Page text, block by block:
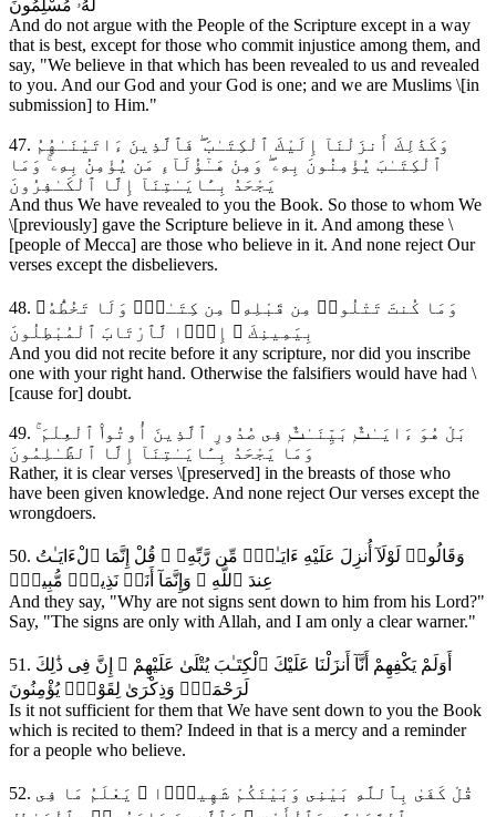
لَهُۥ مُسْلِمُونَ
And do not argue with the People of the Scripture except in a way
that is best, except for those who commit injustice among them, and
say, "We believe in that which has been revealed to us and revealed
to you. And our God and your God is one; and we are Muslims \[in
submission] to Him."
47. وَكَذَٰلِكَ أَنزَلْنَآ إِلَيْكَ ٱلْكِتَـٰبَ ۖ فَٱلَّذِينَ ءَاتَيْنَـٰهُمُ
ٱلْكِتَـٰبَ يُؤْمِنُونَ بِهِۦ ۖ وَمِنْ هَـٰٓؤُلَآءِ مَن يُؤْمِنُ بِهِۦ ۚ وَمَا
يَجْحَدُ بِـَٔايَـٰتِنَآ إِلَّا ٱلْكَـٰفِرُونَ
And thus We have revealed to you the Book. So those to whom We
\[previously] gave the Scripture believe in it. And among these \
[people of Mecca] are those who believe in it. And none reject Our
verses except the disbelievers.
48. وَمَا كُنتَ تَتْلُوا۟ مِن قَبْلِهِۦ مِن كِتَـٰبٍۢ وَلَا تَخُطُّهُۥ
بِيَمِينِكَ ۖ إِذًۭا لَّٱرْتَابَ ٱلْمُبْطِلُونَ
And you did not recite before it any scripture, nor did you inscribe
one with your right hand. Otherwise the falsifiers would have had \
[cause for] doubt.
49. بَلْ هُوَ ءَايَـٰتٌۭ بَيِّنَـٰتٌۭ فِى صُدُورِ ٱلَّذِينَ أُوتُوا۟ ٱلْعِلْمَ ۚ
وَمَا يَجْحَدُ بِـَٔايَـٰتِنَآ إِلَّا ٱلظَّـٰلِمُونَ
Rather, it is clear verses \[preserved] in the breasts of those who
have been given knowledge. And none reject Our verses except the
wrongdoers.
50. وَقَالُوا۟ لَوْلَآ أُنزِلَ عَلَيْهِ ءَايَـٰتٌۭ مِّن رَّبِّهِۦ ۖ قُلْ إِنَّمَا ٱلْءَايَـٰتُ
عِندَ ٱللَّهِ ۖ وَإِنَّمَآ أَنَا۠ نَذِيرٌۭ مُّبِينٌۭ
And they say, "Why are not signs sent down to him from his Lord?"
Say, "The signs are only with Allah, and I am only a clear warner."
51. أَوَلَمْ يَكْفِهِمْ أَنَّآ أَنزَلْنَا عَلَيْكَ ٱلْكِتَـٰبَ يُتْلَىٰ عَلَيْهِمْ ۚ إِنَّ فِى ذَٰلِكَ
لَرَحْمَةًۭ وَذِكْرَىٰ لِقَوْمٍۢ يُؤْمِنُونَ
Is it not sufficient for them that We have sent down to you the Book
which is recited to them? Indeed in that is a mercy and a reminder
for a people who believe.
52. قُلْ كَفَىٰ بِٱللَّهِ بَيْنِى وَبَيْنَكُمْ شَهِيدًۭا ۚ يَعْلَمُ مَا فِى